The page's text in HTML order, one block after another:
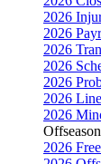
2026
2026
2026
2026
2026
2026
2026
2026